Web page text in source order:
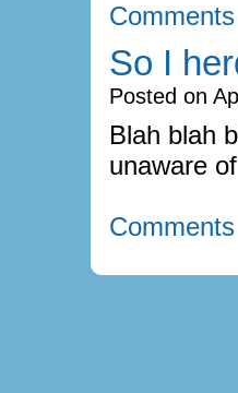
So I
Posted on
Blah blah
unaware